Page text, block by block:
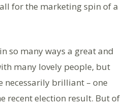
for the marketing spin of a
so many ways a great and
many lovely people, but
necessarily brilliant – one
recent election result. But of